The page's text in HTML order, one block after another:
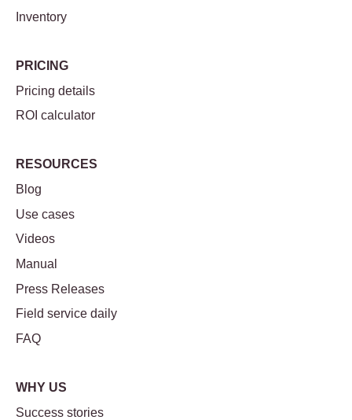
Inventory
PRICING
Pricing details
ROI calculator
RESOURCES
Blog
Use cases
Videos
Manual
Press Releases
Field service daily
FAQ
WHY US
Success stories